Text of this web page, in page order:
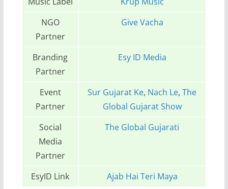
NGO
Partner
Give Vacha
Branding
Partner
Esy ID Media
Event
Partner
Sur Gujarat Ke, Nach Le,The
Global Gujarat Show
Social
Media
Partner
The Global Gujarati
EsyID Link Ajab Hai Teri Maya